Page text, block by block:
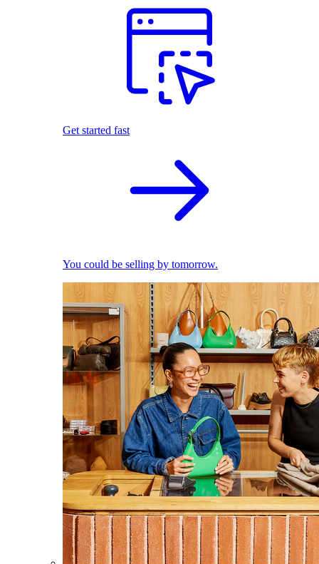
Get started fast
You could be selling by tomorrow.